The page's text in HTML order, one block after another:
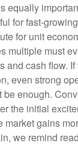
equally
for fast-
for unit
multiple must
and cash flow.
even strong
be enough.
the initial
market gains
we remind